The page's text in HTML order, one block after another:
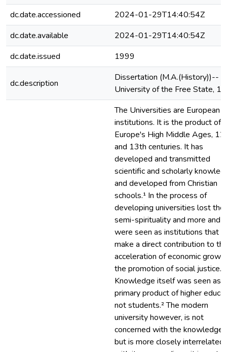
dc.date.accessioned
2024-01-29T14:40:54Z
dc.date.available
2024-01-29T14:40:54Z
dc.date.issued
1999
dc.description
Dissertation (M.A.(History))--
University of the Free State,
The Universities are European
institutions. It is the product of
Europe's High Middle Ages,
and 13th centuries. It has
developed and transmitted
scientific and scholarly
and developed from Christian
schools.¹ In the process of
developing universities lost
semi-spirituality and more and
were seen as institutions that
make a direct contribution to
acceleration of economic
the promotion of social justice.
Knowledge itself was seen as
primary product of higher
not students.² The modern
university however, is not
concerned with the knowledge
but is more closely interrelated